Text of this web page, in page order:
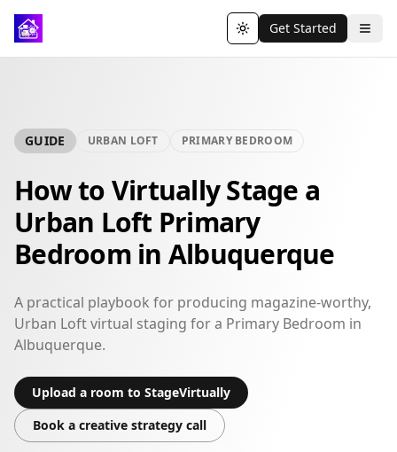
Toggle theme
Get Started
GUIDE URBAN LOFT PRIMARY BEDROOM
How to Virtually Stage a
Urban Loft Primary
Bedroom in Albuquerque
A practical playbook for producing magazine-worthy,
Urban Loft virtual staging for a Primary Bedroom in
Albuquerque.
Upload a room to StageVirtually
Book a creative strategy call